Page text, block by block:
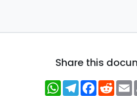
Share this
WhatsApp
Telegram